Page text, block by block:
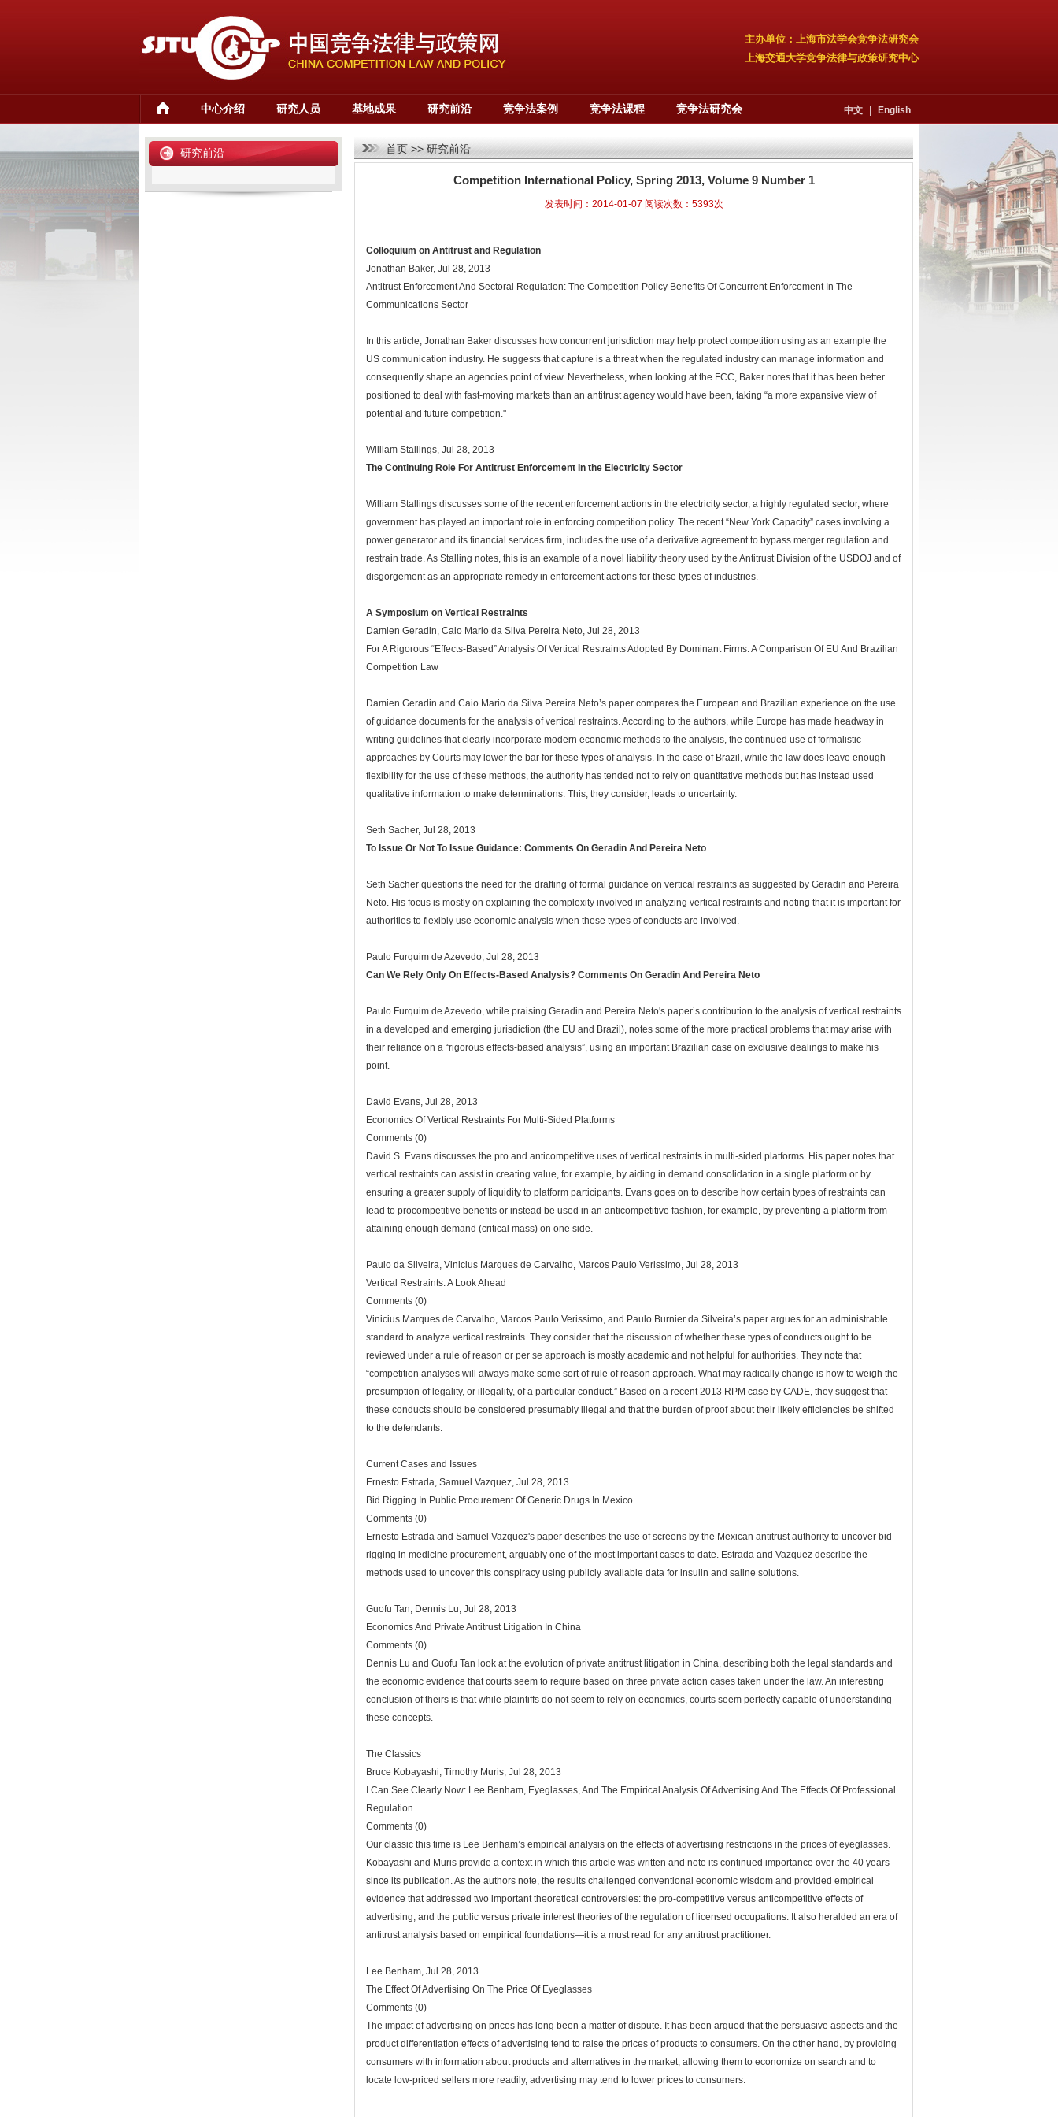
主办单位：上海市法学会竞争法研究会
上海交通大学竞争法律与政策研究中心
中心介绍 研究人员 基地成果 研究前沿 竞争法案例 竞争法课程 竞争法研究会 中文 English
首页>>研究前沿
Competition International Policy, Spring 2013, Volume 9 Number 1
发表时间：2014-01-07 阅读次数：5393次
Colloquium on Antitrust and Regulation
Jonathan Baker, Jul 28, 2013
Antitrust Enforcement And Sectoral Regulation: The Competition Policy Benefits Of Concurrent Enforcement In The
Communications Sector
In this article, Jonathan Baker discusses how concurrent jurisdiction may help protect competition using as an example the
US communication industry. He suggests that capture is a threat when the regulated industry can manage information and
consequently shape an agencies point of view. Nevertheless, when looking at the FCC, Baker notes that it has been better
positioned to deal with fast-moving markets than an antitrust agency would have been, taking “a more expansive view of
potential and future competition."
William Stallings, Jul 28, 2013
The Continuing Role For Antitrust Enforcement In the Electricity Sector
William Stallings discusses some of the recent enforcement actions in the electricity sector, a highly regulated sector, where
government has played an important role in enforcing competition policy. The recent “New York Capacity” cases involving a
power generator and its financial services firm, includes the use of a derivative agreement to bypass merger regulation and
restrain trade. As Stalling notes, this is an example of a novel liability theory used by the Antitrust Division of the USDOJ and of
disgorgement as an appropriate remedy in enforcement actions for these types of industries.
A Symposium on Vertical Restraints
Damien Geradin, Caio Mario da Silva Pereira Neto, Jul 28, 2013
For A Rigorous “Effects-Based” Analysis Of Vertical Restraints Adopted By Dominant Firms: A Comparison Of EU And Brazilian
Competition Law
Damien Geradin and Caio Mario da Silva Pereira Neto’s paper compares the European and Brazilian experience on the use
of guidance documents for the analysis of vertical restraints. According to the authors, while Europe has made headway in
writing guidelines that clearly incorporate modern economic methods to the analysis, the continued use of formalistic
approaches by Courts may lower the bar for these types of analysis. In the case of Brazil, while the law does leave enough
flexibility for the use of these methods, the authority has tended not to rely on quantitative methods but has instead used
qualitative information to make determinations. This, they consider, leads to uncertainty.
Seth Sacher, Jul 28, 2013
To Issue Or Not To Issue Guidance: Comments On Geradin And Pereira Neto
Seth Sacher questions the need for the drafting of formal guidance on vertical restraints as suggested by Geradin and Pereira
Neto. His focus is mostly on explaining the complexity involved in analyzing vertical restraints and noting that it is important for
authorities to flexibly use economic analysis when these types of conducts are involved.
Paulo Furquim de Azevedo, Jul 28, 2013
Can We Rely Only On Effects-Based Analysis? Comments On Geradin And Pereira Neto
Paulo Furquim de Azevedo, while praising Geradin and Pereira Neto's paper’s contribution to the analysis of vertical restraints
in a developed and emerging jurisdiction (the EU and Brazil), notes some of the more practical problems that may arise with
their reliance on a “rigorous effects-based analysis”, using an important Brazilian case on exclusive dealings to make his
point.
David Evans, Jul 28, 2013
Economics Of Vertical Restraints For Multi-Sided Platforms
Comments (0)
David S. Evans discusses the pro and anticompetitive uses of vertical restraints in multi-sided platforms. His paper notes that
vertical restraints can assist in creating value, for example, by aiding in demand consolidation in a single platform or by
ensuring a greater supply of liquidity to platform participants. Evans goes on to describe how certain types of restraints can
lead to procompetitive benefits or instead be used in an anticompetitive fashion, for example, by preventing a platform from
attaining enough demand (critical mass) on one side.
Paulo da Silveira, Vinicius Marques de Carvalho, Marcos Paulo Verissimo, Jul 28, 2013
Vertical Restraints: A Look Ahead
Comments (0)
Vinicius Marques de Carvalho, Marcos Paulo Verissimo, and Paulo Burnier da Silveira’s paper argues for an administrable
standard to analyze vertical restraints. They consider that the discussion of whether these types of conducts ought to be
reviewed under a rule of reason or per se approach is mostly academic and not helpful for authorities. They note that
“competition analyses will always make some sort of rule of reason approach. What may radically change is how to weigh the
presumption of legality, or illegality, of a particular conduct.” Based on a recent 2013 RPM case by CADE, they suggest that
these conducts should be considered presumably illegal and that the burden of proof about their likely efficiencies be shifted
to the defendants.
Current Cases and Issues
Ernesto Estrada, Samuel Vazquez, Jul 28, 2013
Bid Rigging In Public Procurement Of Generic Drugs In Mexico
Comments (0)
Ernesto Estrada and Samuel Vazquez's paper describes the use of screens by the Mexican antitrust authority to uncover bid
rigging in medicine procurement, arguably one of the most important cases to date. Estrada and Vazquez describe the
methods used to uncover this conspiracy using publicly available data for insulin and saline solutions.
Guofu Tan, Dennis Lu, Jul 28, 2013
Economics And Private Antitrust Litigation In China
Comments (0)
Dennis Lu and Guofu Tan look at the evolution of private antitrust litigation in China, describing both the legal standards and
the economic evidence that courts seem to require based on three private action cases taken under the law. An interesting
conclusion of theirs is that while plaintiffs do not seem to rely on economics, courts seem perfectly capable of understanding
these concepts.
The Classics
Bruce Kobayashi, Timothy Muris, Jul 28, 2013
I Can See Clearly Now: Lee Benham, Eyeglasses, And The Empirical Analysis Of Advertising And The Effects Of Professional
Regulation
Comments (0)
Our classic this time is Lee Benham’s empirical analysis on the effects of advertising restrictions in the prices of eyeglasses.
Kobayashi and Muris provide a context in which this article was written and note its continued importance over the 40 years
since its publication. As the authors note, the results challenged conventional economic wisdom and provided empirical
evidence that addressed two important theoretical controversies: the pro-competitive versus anticompetitive effects of
advertising, and the public versus private interest theories of the regulation of licensed occupations. It also heralded an era of
antitrust analysis based on empirical foundations—it is a must read for any antitrust practitioner.
Lee Benham, Jul 28, 2013
The Effect Of Advertising On The Price Of Eyeglasses
Comments (0)
The impact of advertising on prices has long been a matter of dispute. It has been argued that the persuasive aspects and the
product differentiation effects of advertising tend to raise the prices of products to consumers. On the other hand, by providing
consumers with information about products and alternatives in the market, allowing them to economize on search and to
locate low-priced sellers more readily, advertising may tend to lower prices to consumers.
研究前沿